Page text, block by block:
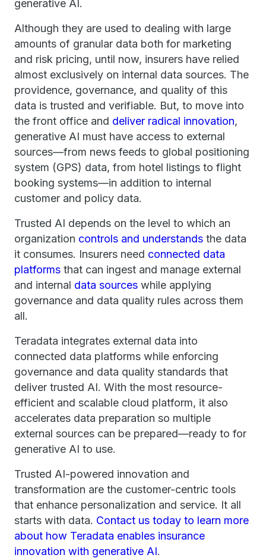
generative AI.
Although they are used to dealing with large
amounts of granular data both for marketing
and risk pricing, until now, insurers have relied
almost exclusively on internal data sources. The
providence, governance, and quality of this
data is trusted and verifiable. But, to move into
the front office and deliver radical innovation,
generative AI must have access to external
sources—from news feeds to global positioning
system (GPS) data, from hotel listings to flight
booking systems—in addition to internal
customer and policy data.
Trusted AI depends on the level to which an
organization controls and understands the data
it consumes. Insurers need connected data
platforms that can ingest and manage external
and internal data sources while applying
governance and data quality rules across them
all.
Teradata integrates external data into
connected data platforms while enforcing
governance and data quality standards that
deliver trusted AI. With the most resource-
efficient and scalable cloud platform, it also
accelerates data preparation so multiple
external sources can be prepared—ready to for
generative AI to use.
Trusted AI-powered innovation and
transformation are the customer-centric tools
that enhance personalization and service. It all
starts with data. Contact us today to learn more
about how Teradata enables insurance
innovation with generative AI.